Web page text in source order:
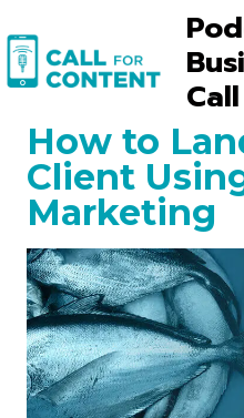
to
content
How to
Client
Marketing